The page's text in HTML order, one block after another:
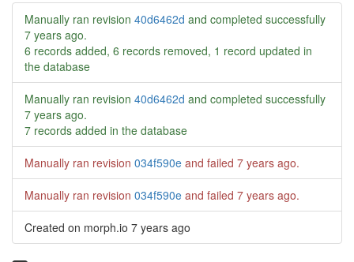
Manually ran revision 40d6462d and completed successfully
7 years ago.
6 records added, 6 records removed, 1 record updated in
the database
Manually ran revision 40d6462d and completed successfully
7 years ago.
7 records added in the database
Manually ran revision 034f590e and failed 7 years ago.
Manually ran revision 034f590e and failed 7 years ago.
Created on morph.io 7 years ago